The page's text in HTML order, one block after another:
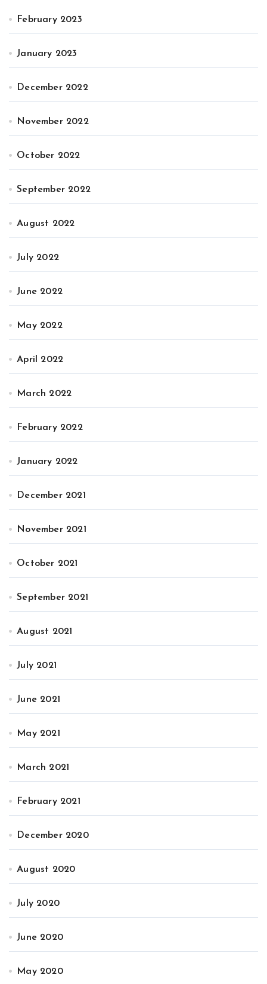
February 2023
January 2023
December 2022
November 2022
October 2022
September 2022
August 2022
July 2022
June 2022
May 2022
April 2022
March 2022
February 2022
January 2022
December 2021
November 2021
October 2021
September 2021
August 2021
July 2021
June 2021
May 2021
March 2021
February 2021
December 2020
August 2020
July 2020
June 2020
May 2020